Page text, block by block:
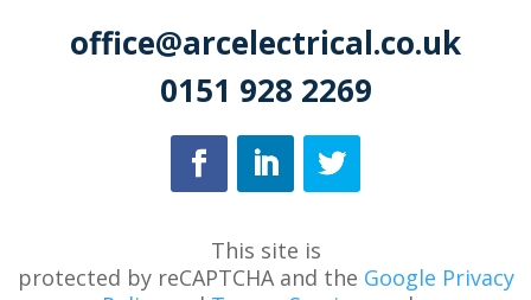
office@arcelectrical.co.uk
0151 928 2269
This site is
protected byreCAPTCHA and the Google Privacy